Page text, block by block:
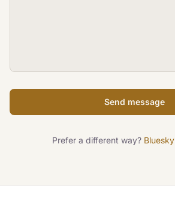
Send message
Prefer a different way? Bluesky